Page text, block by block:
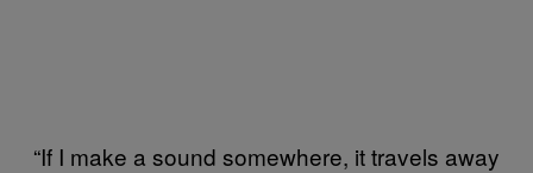
“If I make a sound somewhere, it travels away